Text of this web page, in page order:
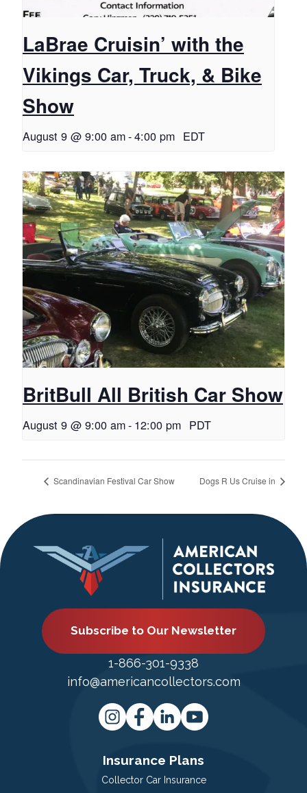
LaBrae Cruisin’ with the
Vikings Car, Truck, & Bike
Show
August 9 @ 9:00 am-4:00 pm EDT
BritBull All British Car Show
August 9 @ 9:00 am- 12:00 pm PDT
Scandinavian Festival Car Show Dogs R Us Cruise in
Subscribe to Our Newsletter
1-866-301-9338
info@americancollectors.com
Insurance Plans
Collector Car Insurance